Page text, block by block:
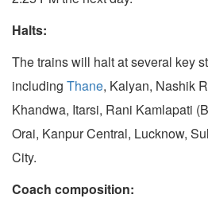
Halts:
The trains will halt at several key
including Thane, Kalyan, Nashik
Khandwa, Itarsi, Rani Kamlapati
Orai, Kanpur Central, Lucknow,
City.
Coach composition: